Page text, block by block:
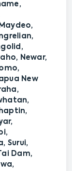
Newar,
New
Surui,
Dam,